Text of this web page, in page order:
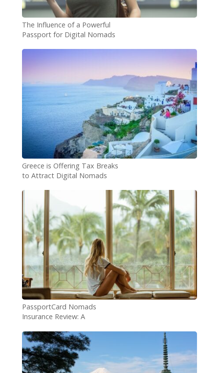
The Influence of a Powerful
Passport for Digital Nomads
Greece is Offering Tax Breaks
to Attract Digital Nomads
PassportCard Nomads
Insurance Review: A
Digital Nomads